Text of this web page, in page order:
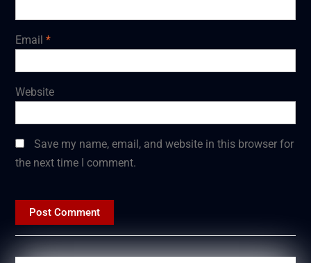
Email *
Website
Save my name, email, and website in this browser for
the next time I comment.